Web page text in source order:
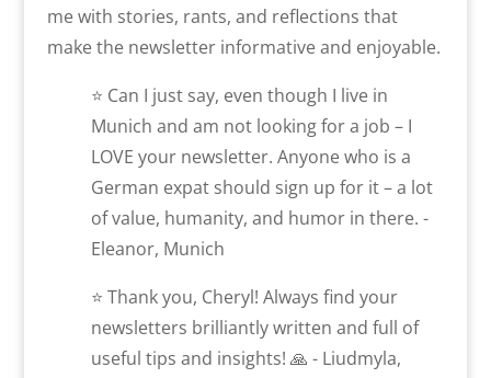
me with stories, rants, and reflections that
make the newsletter informative and enjoyable.
⭐ Can I just say, even though I live in
Munich and am not looking for a job – I
LOVE your newsletter. Anyone who is a
German expat should sign up for it – a lot
of value, humanity, and humor in there. -
Eleanor, Munich
⭐ Thank you, Cheryl! Always find your
newsletters brilliantly written and full of
useful tips and insights! 🙏 - Liudmyla,